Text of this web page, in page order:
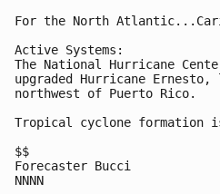
For the North
Active Systems:
The National Hurricane
upgraded Hurricane
northwest of Puerto Rico.
Tropical cyclone formation
$$
Forecaster Bucci
NNNN